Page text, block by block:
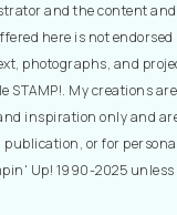
and the content and
here is not
photographs, and
STAMP!. My creations
inspiration only and
or for
Up! 1990-2025